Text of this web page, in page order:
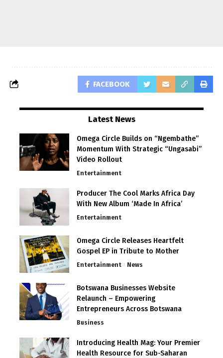
FACEBOOK
Latest News
Omega Circle Builds on “Ngembathe”
Momentum With Strategic “Ungasabi”
Video Rollout
Entertainment
Producer The Cool Marks Africa Day
With New Album ‘Made In Africa’
Entertainment
Omega Circle Releases Heartfelt
Gospel EP in Tribute to Mother
Entertainment News
Botswana Businesses Website
Relaunch – Empowering
Entrepreneurs Across Botswana
Business
Introducing Health Mag: Your Premier
Health Resource for Sub-Saharan